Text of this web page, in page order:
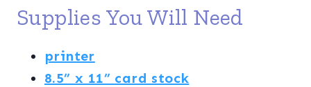
Supplies You Will Need
printer
8.5” x 11” card stock